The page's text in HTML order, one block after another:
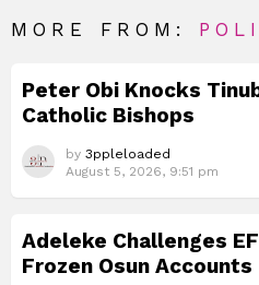
MORE FROM:
Peter Obi Knocks
Catholic Bishops
by 3ppleloaded
August 5, 2026, 9:51 pm
Adeleke Challenges
Frozen Osun Accounts